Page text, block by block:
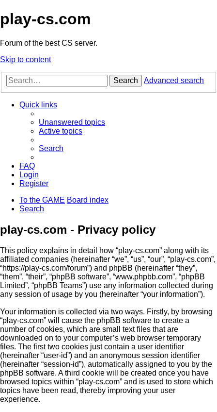
play-cs.com
Forum of the best CS server.
Skip to content
Search Advanced search
Quick links
Unanswered topics
Active topics
Search
FAQ
Login
Register
To the GAME Board index
Search
play-cs.com - Privacy policy
This policy explains in detail how “play-cs.com” along with its
affiliated companies (hereinafter “we”, “us”, “our”, “play-cs.com”,
“https://play-cs.com/forum”) and phpBB (hereinafter “they”,
“them”, “their”, “phpBB software”, “www.phpbb.com”, “phpBB
Limited”, “phpBB Teams”) use any information collected during
any session of usage by you (hereinafter “your information”).
Your information is collected via two ways. Firstly, by browsing
“play-cs.com” will cause the phpBB software to create a
number of cookies, which are small text files that are
downloaded on to your computer’s web browser temporary
files. The first two cookies just contain a user identifier
(hereinafter “user-id”) and an anonymous session identifier
(hereinafter “session-id”), automatically assigned to you by the
phpBB software. A third cookie will be created once you have
browsed topics within “play-cs.com” and is used to store which
topics have been read, thereby improving your user
experience.